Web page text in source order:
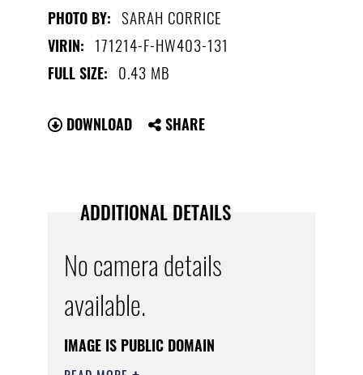
PHOTO BY: SARAH CORRICE
VIRIN: 171214-F-HW403-131
FULL SIZE: 0.43 MB
DOWNLOAD SHARE
ADDITIONAL DETAILS
No camera details
available.
IMAGE IS PUBLIC DOMAIN